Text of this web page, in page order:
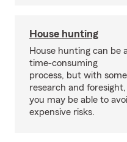
House hunting
House hunting can be
time-consuming
process, but with some
research and foresight,
you may be able to
expensive risks.